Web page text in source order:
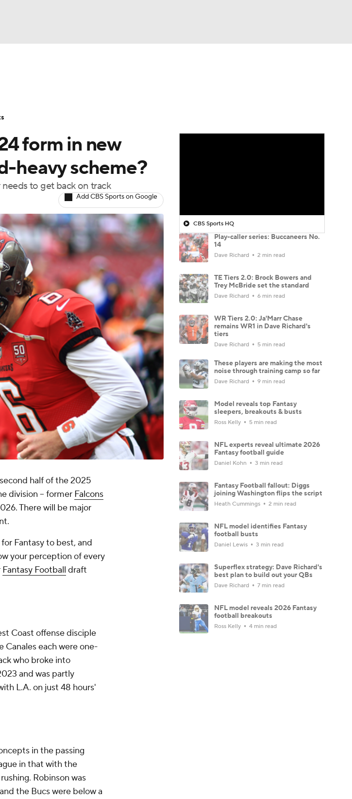
form in new
heavy scheme?
to get back on track
Add CBS Sports on Google
half of the 2025
division -- former Falcons
There will be major
Fantasy to best, and
your perception of every
Fantasy Football draft
Coast offense disciple
Canales each were one-
who broke into
and was partly
L.A. on just 48 hours'
in the passing
in that with the
Robinson was
the Bucs were below a
CBS Sports HQ
Play-caller series: Buccaneers No.
14
Dave Richard 2 min read
TE Tiers 2.0: Brock Bowers and
Trey McBride set the standard
Dave Richard 6 min read
WR Tiers 2.0: Ja'Marr Chase
remains WR1 in Dave Richard's
tiers
Dave Richard 5 min read
These players are making the most
noise through training camp so far
Dave Richard 9 min read
Model reveals top Fantasy
sleepers, breakouts & busts
Ross Kelly 5 min read
NFL experts reveal ultimate 2026
Fantasy football guide
Daniel Kohn 3 min read
Fantasy Football fallout: Diggs
joining Washington flips the script
Heath Cummings 2 min read
NFL model identifies Fantasy
football busts
Daniel Lewis 3 min read
Superflex strategy: Dave Richard's
best plan to build out your QBs
Dave Richard 7 min read
NFL model reveals 2026 Fantasy
football breakouts
Ross Kelly 4 min read